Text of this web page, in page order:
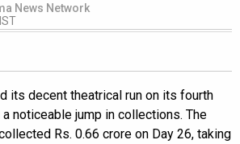
News Network
its decent theatrical run on its fourth
noticeable jump in collections. The
Rs. 0.66 crore on Day 26, taking